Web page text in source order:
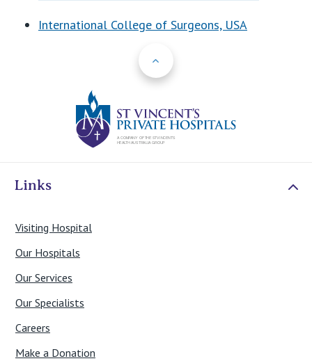
International College of Surgeons, USA
Links
Visiting Hospital
Our Hospitals
Our Services
Our Specialists
Careers
Make a Donation